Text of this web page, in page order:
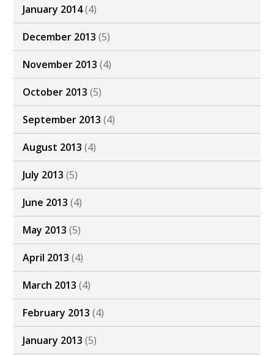
January 2014(4)
December 2013 (5)
November 2013 (4)
October 2013 (5)
September 2013 (4)
August 2013 (4)
July 2013 (5)
June 2013 (4)
May 2013 (5)
April 2013 (4)
March 2013 (4)
February 2013 (4)
January 2013 (5)